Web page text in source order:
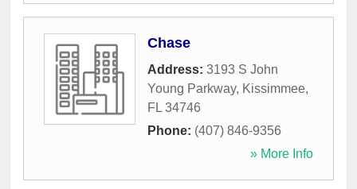
Chase
Address: 3193 S John
Young Parkway, Kissimmee,
FL 34746
Phone: (407) 846-9356
» More Info